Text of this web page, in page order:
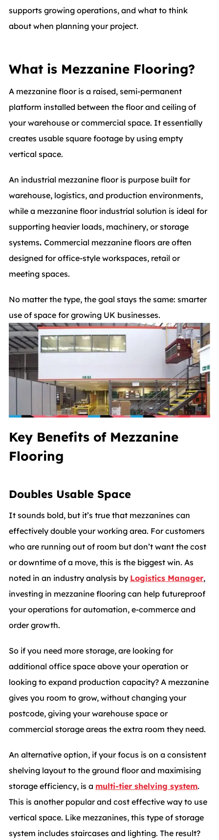
supports growing operations, and what to think
about when planning your project.
What is Mezzanine Flooring?
A mezzanine floor is a raised, semi-permanent
platform installed between the floor and ceiling of
your warehouse or commercial space. It essentially
creates usable square footage by using empty
vertical space.
An industrial mezzanine floor is purpose built for
warehouse, logistics, and production environments,
while a mezzanine floor industrial solution is ideal for
supporting heavier loads, machinery, or storage
systems. Commercial mezzanine floors are often
designed for office-style workspaces, retail or
meeting spaces.
No matter the type, the goal stays the same: smarter
use of space for growing UK businesses.
Key Benefits of Mezzanine
Flooring
Doubles Usable Space
It sounds bold, but it’s true that mezzanines can
effectively double your working area. For customers
who are running out of room but don’t want the cost
or downtime of a move, this is the biggest win. As
noted in an industry analysis by Logistics Manager,
investing in mezzanine flooring can help futureproof
your operations for automation, e‑commerce and
order growth.
So if you need more storage, are looking for
additional office space above your operation or
looking to expand production capacity? A mezzanine
gives you room to grow, without changing your
postcode, giving your warehouse space or
commercial storage areas the extra room they need.
An alternative option, if your focus is on a consistent
shelving layout to the ground floor and maximising
storage efficiency, is a multi-tier shelving system.
This is another popular and cost effective way to use
vertical space. Like mezzanines, this type of storage
system includes staircases and lighting. The result?